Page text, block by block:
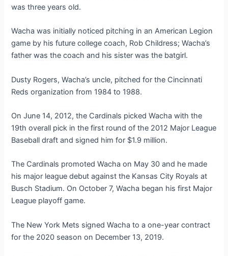
was three years old.
Wacha was initially noticed pitching in an American Legion
game by his future college coach, Rob Childress; Wacha’s
father was the coach and his sister was the batgirl.
Dusty Rogers, Wacha’s uncle, pitched for the Cincinnati
Reds organization from 1984 to 1988.
On June 14, 2012, the Cardinals picked Wacha with the
19th overall pick in the first round of the 2012 Major League
Baseball draft and signed him for $1.9 million.
The Cardinals promoted Wacha on May 30 and he made
his major league debut against the Kansas City Royals at
Busch Stadium. On October 7, Wacha began his first Major
League playoff game.
The New York Mets signed Wacha to a one-year contract
for the 2020 season on December 13, 2019.